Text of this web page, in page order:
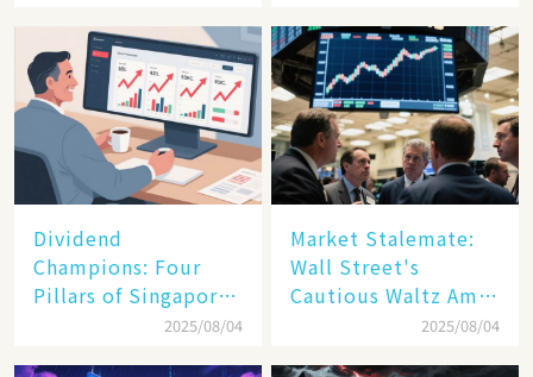
Dividend
Champions: Four
Pillars of Singapore
Inc. Driving Double-
2025/08/04
Market Stalemate:
Wall Street's
Cautious Waltz Amid
Transatlantic Trade
2025/08/04